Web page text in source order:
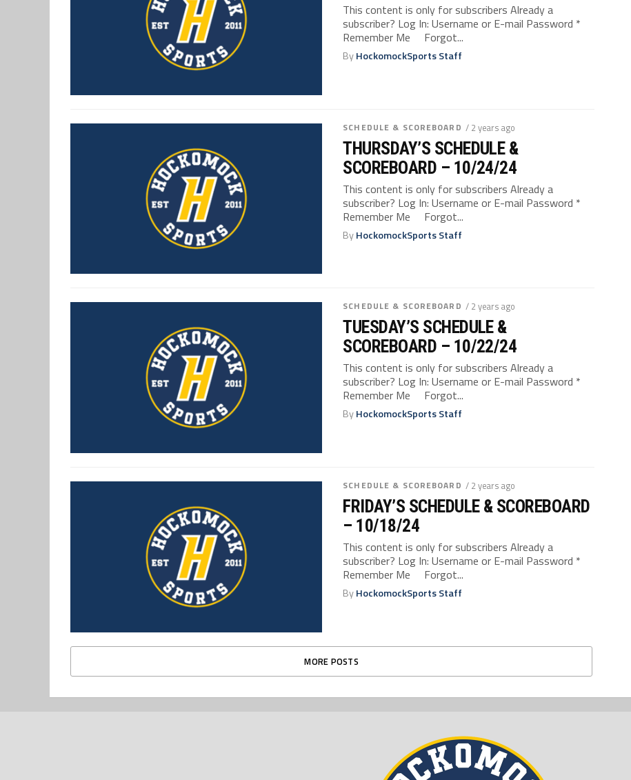
This content is only for subscribers Already a
subscriber? Log In: Username or E-mail Password *
Remember Me Forgot...
ByHockomockSports Staff
SCHEDULE & SCOREBOARD / 2 years ago
THURSDAY’S SCHEDULE &
SCOREBOARD – 10/24/24
This content is only for subscribers Already a
subscriber? Log In: Username or E-mail Password *
Remember Me Forgot...
ByHockomockSports Staff
SCHEDULE & SCOREBOARD / 2 years ago
TUESDAY’S SCHEDULE &
SCOREBOARD – 10/22/24
This content is only for subscribers Already a
subscriber? Log In: Username or E-mail Password *
Remember Me Forgot...
ByHockomockSports Staff
SCHEDULE & SCOREBOARD / 2 years ago
FRIDAY’S SCHEDULE & SCOREBOARD
– 10/18/24
This content is only for subscribers Already a
subscriber? Log In: Username or E-mail Password *
Remember Me Forgot...
ByHockomockSports Staff
MORE POSTS